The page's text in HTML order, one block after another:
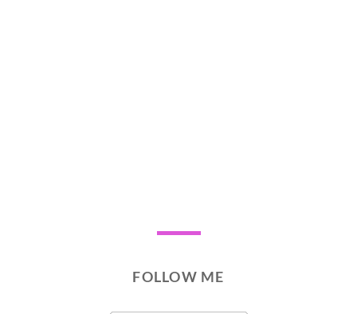
FOLLOW ME